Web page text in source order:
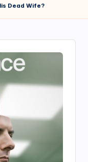
Dead Wife?